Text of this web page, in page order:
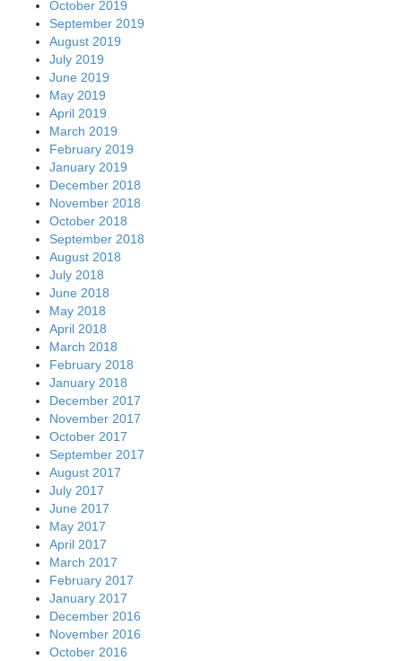
October 2019
September 2019
August 2019
July 2019
June 2019
May 2019
April 2019
March 2019
February 2019
January 2019
December 2018
November 2018
October 2018
September 2018
August 2018
July 2018
June 2018
May 2018
April 2018
March 2018
February 2018
January 2018
December 2017
November 2017
October 2017
September 2017
August 2017
July 2017
June 2017
May 2017
April 2017
March 2017
February 2017
January 2017
December 2016
November 2016
October 2016